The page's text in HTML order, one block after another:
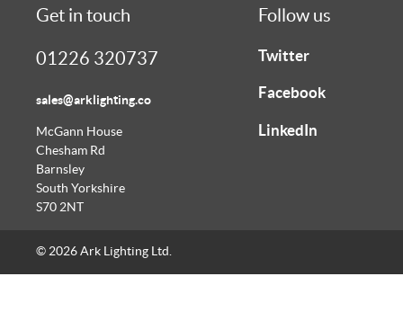
Get in touch
01226 320737
sales@arklighting.co
McGann House
Chesham Rd
Barnsley
South Yorkshire
S70 2NT
Follow us
Twitter
Facebook
LinkedIn
© 2026 Ark Lighting Ltd.